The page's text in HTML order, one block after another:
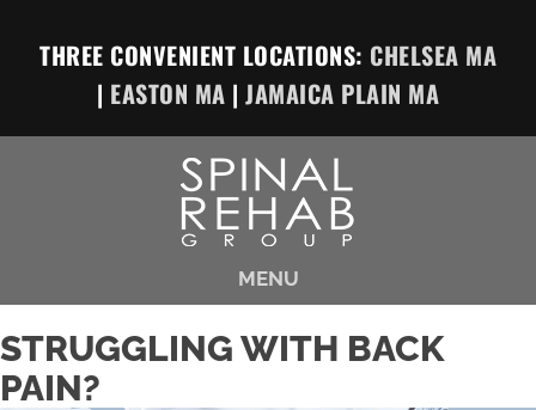
THREE CONVENIENT LOCATIONS: CHELSEA MA
| EASTON MA | JAMAICA PLAIN MA
MENU
STRUGGLING WITH BACK
PAIN?